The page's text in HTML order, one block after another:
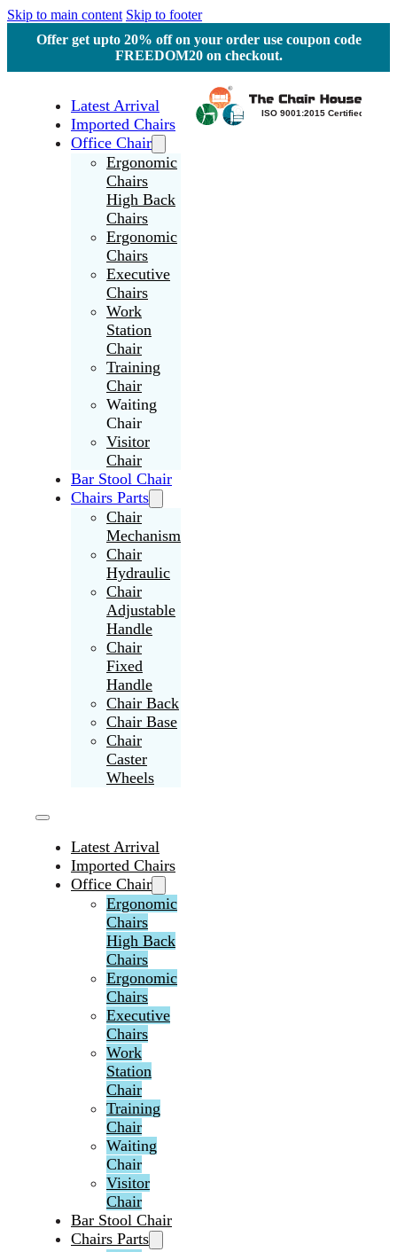
Skip to main content Skip to footer
Offer get upto 20% off on your order use coupon code
FREEDOM20 on checkout.
Latest Arrival
Imported Chairs
Office Chair
Ergonomic
Chairs
High Back
Chairs
Ergonomic
Chairs
Executive
Chairs
Work
Station
Chair
Training
Chair
Waiting
Chair
Visitor
Chair
Bar Stool Chair
Chairs Parts
Chair
Mechanism
Chair
Hydraulic
Chair
Adjustable
Handle
Chair
Fixed
Handle
Chair Back
Chair Base
Chair
Caster
Wheels
Latest Arrival
Imported Chairs
Office Chair
Ergonomic
Chairs
High Back
Chairs
Ergonomic
Chairs
Executive
Chairs
Work
Station
Chair
Training
Chair
Waiting
Chair
Visitor
Chair
Bar Stool Chair
Chairs Parts